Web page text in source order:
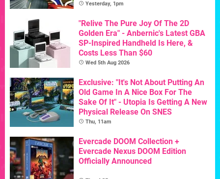
Yesterday, 1pm
"Relive The Pure Joy Of The 2D
Golden Era" - Anbernic's Latest GBA
SP-Inspired Handheld Is Here, &
Costs Less Than $60
Wed 5th Aug 2026
Exclusive: "It's Not About Putting An
Old Game In A Nice Box For The
Sake Of It" - Utopia Is Getting A New
Physical Release On SNES
Thu, 11am
Evercade DOOM Collection +
Evercade Nexus DOOM Edition
Officially Announced